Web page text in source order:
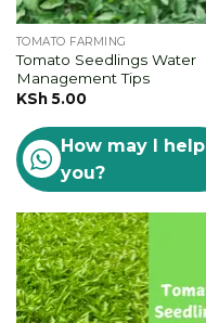
TOMATO FARMING
Tomato Seedlings Water
Management Tips
KSh5.00
How may I help
you?